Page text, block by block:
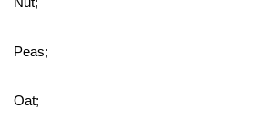
Peas;
Oat;